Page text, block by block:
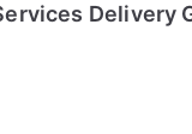
Delivery